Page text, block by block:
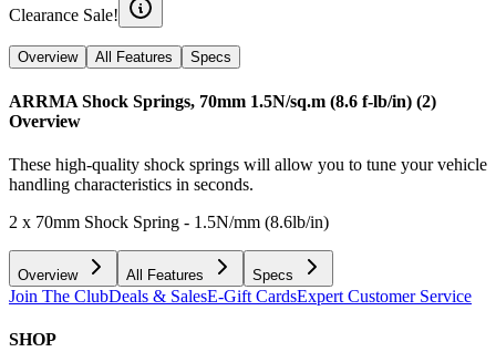
Clearance Sale!
Overview All Features Specs
ARRMA Shock Springs, 70mm 1.5N/sq.m (8.6 f-lb/in) (2)
Overview
These high-quality shock springs will allow you to tune your vehicle
handling characteristics in seconds.
2 x 70mm Shock Spring - 1.5N/mm (8.6lb/in)
Overview All Features Specs
Join The ClubDeals & SalesE-Gift CardsExpert Customer Service
SHOP